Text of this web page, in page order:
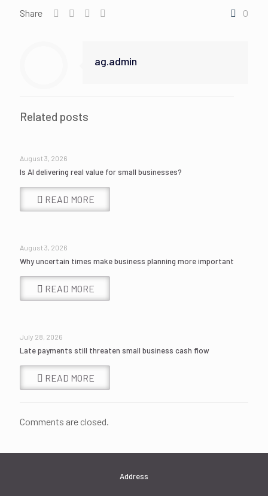
Share 0
ag.admin
Related posts
August 3, 2026
Is AI delivering real value for small businesses?
READ MORE
August 3, 2026
Why uncertain times make business planning more important
READ MORE
July 28, 2026
Late payments still threaten small business cash flow
READ MORE
Comments are closed.
Address